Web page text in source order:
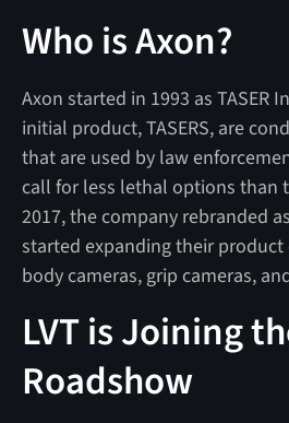
Who is Axon?
Axon started in 1993 as TASER
initial product, TASERS, are
that are used by law
call for less lethal options than
2017, the company rebranded
started expanding their
body cameras, grip cameras,
LVT is Joining
Roadshow